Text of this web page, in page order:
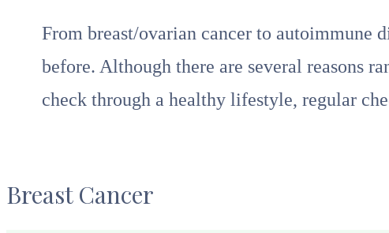
From breast/ovarian cancer to autoimmune
before. Although there are several reasons
check through a healthy lifestyle, regular
Breast Cancer